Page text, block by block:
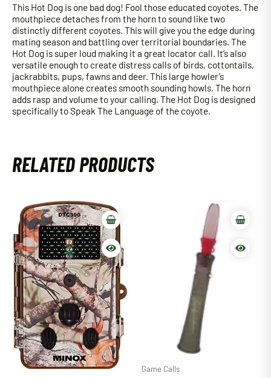
This Hot Dog is one bad dog! Fool those educated coyotes. The
mouthpiece detaches from the horn to sound like two
distinctly different coyotes. This will give you the edge during
mating season and battling over territorial boundaries. The
Hot Dog is super loud making it a great locator call. It’s also
versatile enough to create distress calls of birds, cottontails,
jackrabbits, pups, fawns and deer. This large howler’s
mouthpiece alone creates smooth sounding howls. The horn
adds rasp and volume to your calling. The Hot Dog is designed
specifically to Speak The Language of the coyote.
RELATED PRODUCTS
Game Calls